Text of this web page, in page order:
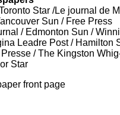
Star /Le journal de
Sun / Free Press
/ Edmonton Sun /
Leadre Post / Hamilton
/ The Kingston
Star
front page